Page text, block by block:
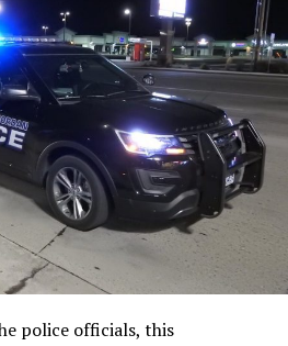
police officials, this